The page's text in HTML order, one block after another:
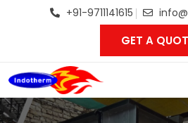
+91-9711141615
GET A